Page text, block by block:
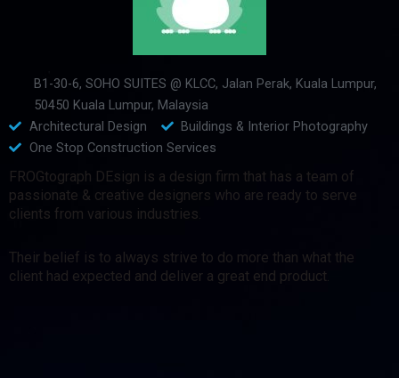
B1-30-6, SOHO SUITES @ KLCC, Jalan Perak, Kuala Lumpur,
50450 Kuala Lumpur, Malaysia
Architectural Design
Buildings & Interior Photography
One Stop Construction Services
FROGtograph DEsign is a design firm that has a team of
passionate & creative designers who are ready to serve
clients from various industries.
Their belief is to always strive to do more than what the
client had expected and deliver a great end product.